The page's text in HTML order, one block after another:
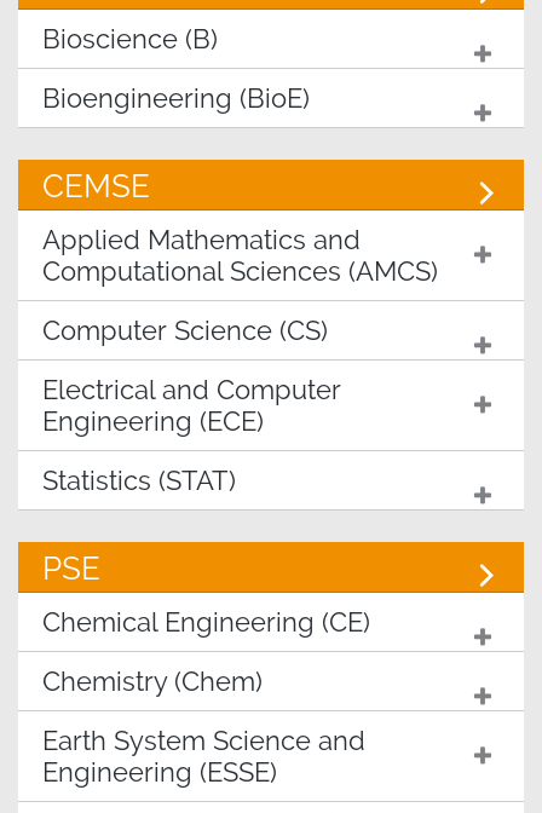
Bioscience (B)
Bioengineering (BioE)
CEMSE
Applied Mathematics and
Computational Sciences (AMCS)
Computer Science (CS)
Electrical and Computer
Engineering (ECE)
Statistics (STAT)
PSE
Chemical Engineering (CE)
Chemistry (Chem)
Earth System Science and
Engineering (ESSE)